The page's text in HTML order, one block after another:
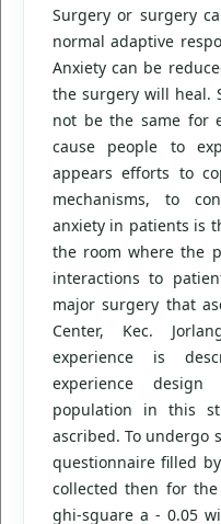
Surgery or surgery
normal adaptive
Anxiety can be
the surgery will heal.
not be the same for
cause people to
appears efforts to
mechanisms, to
anxiety in patients is
the room where the
interactions to
major surgery that
Center, Kec.
experience is
experience
population in this
ascribed. To undergo
questionnaire filled
collected then for
ghi-sguare a - 0.05